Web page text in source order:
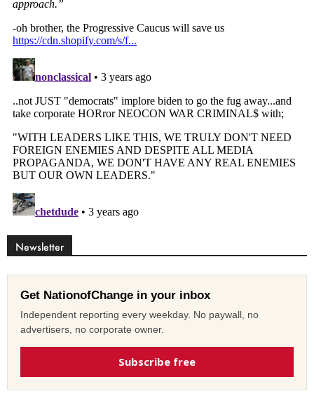
Newsletter
Get NationofChange in your inbox
Independent reporting every weekday. No paywall, no
advertisers, no corporate owner.
Subscribe free